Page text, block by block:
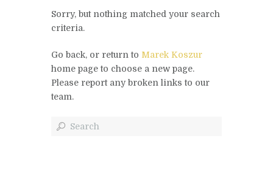
Sorry, but nothing matched your search
criteria.
Go back, or return to Marek Koszur
home page to choose a new page.
Please report any broken links to our
team.